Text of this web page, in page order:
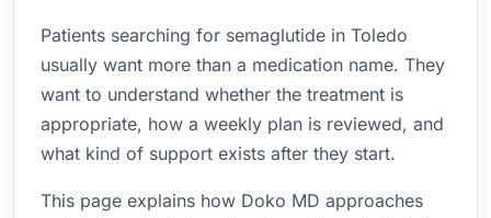
Patients searching for semaglutide in Toledo
usually want more than a medication name. They
want to understand whether the treatment is
appropriate, how a weekly plan is reviewed, and
what kind of support exists after they start.
This page explains how Doko MD approaches